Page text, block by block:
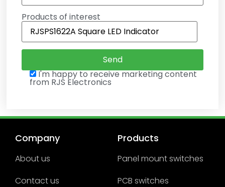
Products of interest
I'm happy to receive marketing content
from RJS Electronics
Company
About us
Contact us
Products
Panel mount switches
PCB switches